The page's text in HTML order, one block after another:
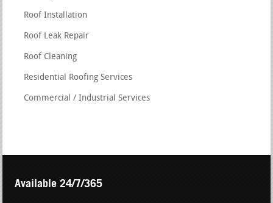
Roof Installation
Roof Leak Repair
Roof Cleaning
Residential Roofing Services
Commercial / Industrial Services
Available 24/7/365